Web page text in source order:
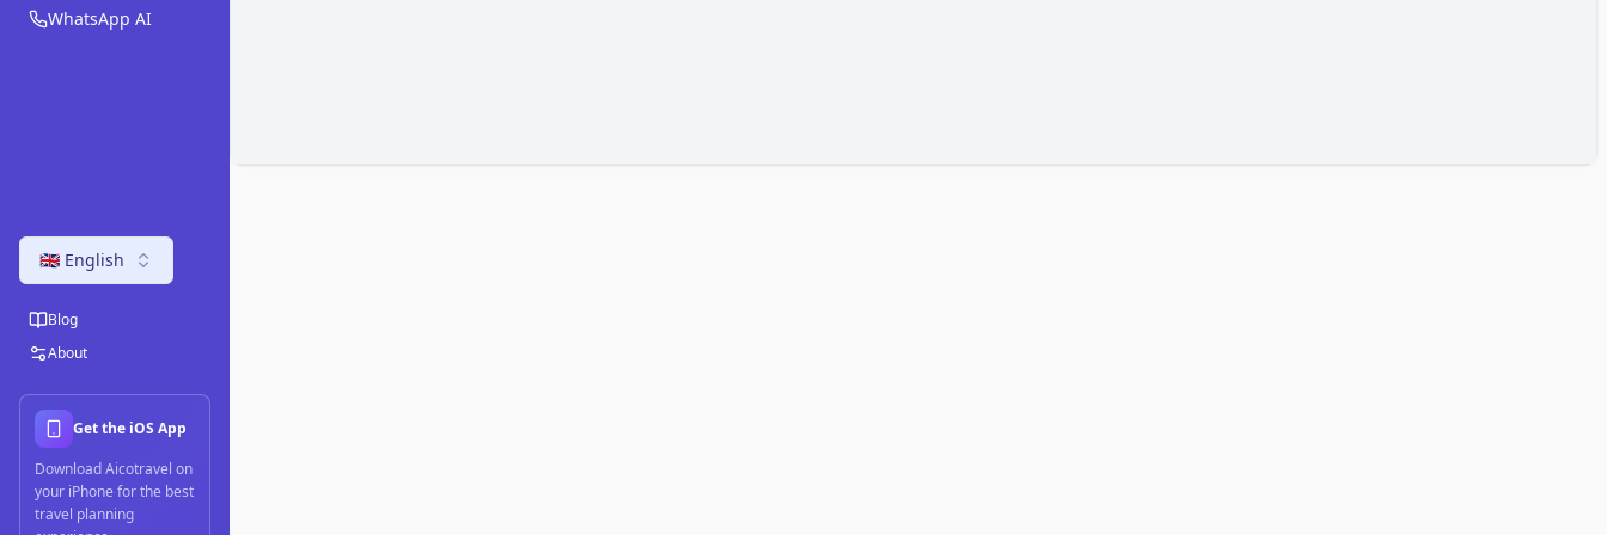
WhatsApp AI
🇬🇧 English
Blog
About
Get the iOS App
Download Aicotravel on
your iPhone for the best
travel planning